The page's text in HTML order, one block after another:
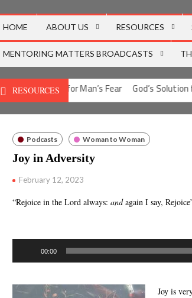
HOME ABOUT US RESOURCES
MENTORING MATTERS BROADCASTS
RESOURCES
God’s Solution for Man’s Fear God’s Solution
Podcasts Woman to Woman
Joy in Adversity
February 12, 2023
“Rejoice in the Lord always:andagain I say,
00:00
Joy is